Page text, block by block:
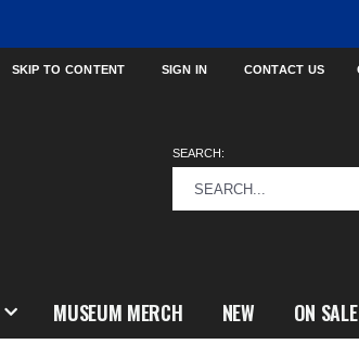
SKIP TO CONTENT SIGN IN CONTACT US
SEARCH:
MUSEUM MERCH NEW ON SALE